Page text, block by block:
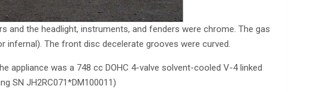
and the headlight, instruments, and fenders were chrome. The gas
The front disc decelerate grooves were curved.
appliance was a 748 cc DOHC 4-valve solvent-cooled V-4 linked
SN JH2RC071*DM100011)